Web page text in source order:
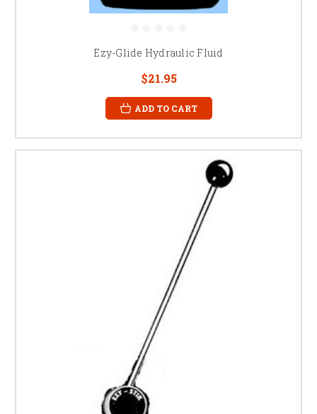
Ezy-Glide Hydraulic Fluid
$21.95
ADD TO CART